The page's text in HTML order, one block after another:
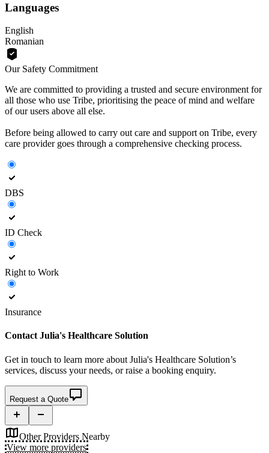
Languages
English
Romanian
Our Safety Commitment
We are committed to providing a trusted and secure environment for
all those who use Tribe, prioritising the peace of mind and welfare
of our users above all else.
Before being allowed to carry out care and support on Tribe, every
care provider goes through a comprehensive checking process.
DBS
ID Check
Right to Work
Insurance
ContactJulia's Healthcare Solution
Get in touch to learn more about Julia's Healthcare Solution’s
services, discuss your needs, or raise a booking enquiry.
Request a Quote
Other Providers Nearby
View more providers